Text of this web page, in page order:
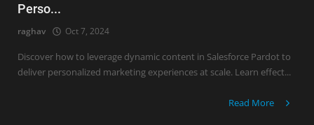
Perso...
raghav Oct 7, 2024
Discover how to leverage dynamic content in Salesforce Pardot to
deliver personalized marketing experiences at scale. Learn effect...
Read More